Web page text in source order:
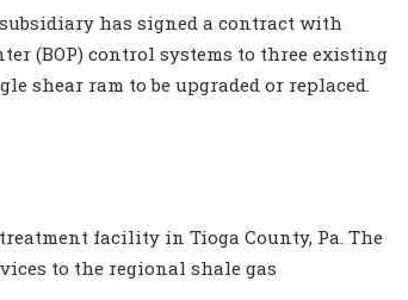
subsidiary has signed a contract with
(BOP) control systems to three existing
shear ram to be upgraded or replaced.
facility in Tioga County, Pa. The
to the regional shale gas